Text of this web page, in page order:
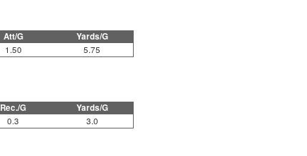
Att/G Yards/G
1.50 5.75
Rec./G Yards/G
0.3 3.0